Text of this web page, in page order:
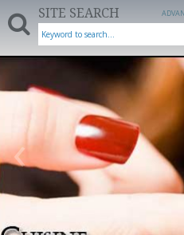
SITE SEARCH
‹